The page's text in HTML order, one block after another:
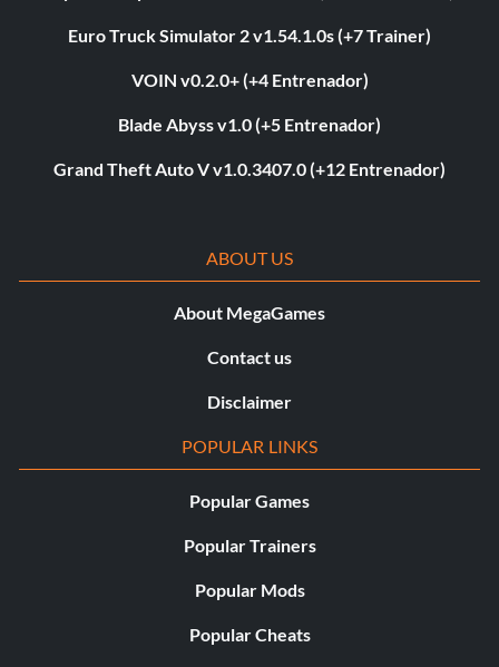
Euro Truck Simulator 2 v1.54.1.0s (+7 Trainer)
VOIN v0.2.0+ (+4 Entrenador)
Blade Abyss v1.0 (+5 Entrenador)
Grand Theft Auto V v1.0.3407.0 (+12 Entrenador)
ABOUT US
About MegaGames
Contact us
Disclaimer
POPULAR LINKS
Popular Games
Popular Trainers
Popular Mods
Popular Cheats